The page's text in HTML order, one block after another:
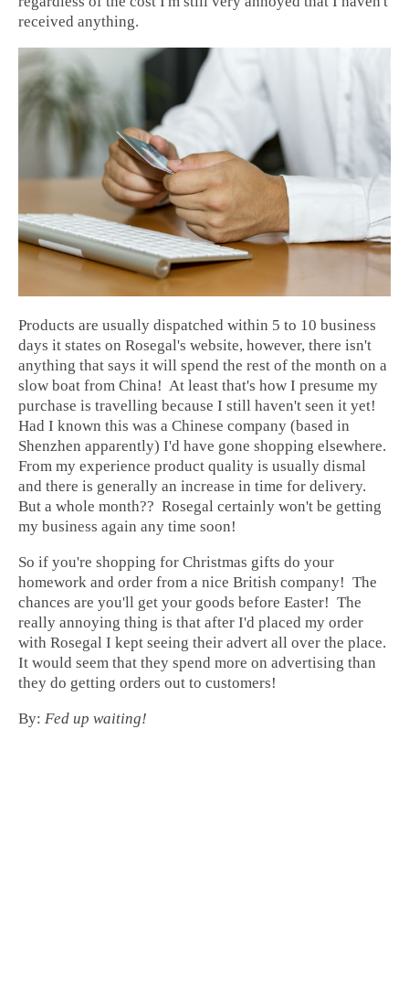
received anything.
Products are usually dispatched within 5 to 10 business
days it states on Rosegal's website, however, there isn't
anything that says it will spend the rest of the month on a
slow boat from China! At least that's how I presume my
purchase is travelling because I still haven't seen it yet!
Had I known this was a Chinese company (based in
Shenzhen apparently) I'd have gone shopping elsewhere.
From my experience product quality is usually dismal
and there is generally an increase in time for delivery.
But a whole month?? Rosegal certainly won't be getting
my business again any time soon!
So if you're shopping for Christmas gifts do your
homework and order from a nice British company! The
chances are you'll get your goods before Easter! The
really annoying thing is that after I'd placed my order
with Rosegal I kept seeing their advert all over the place.
It would seem that they spend more on advertising than
they do getting orders out to customers!
By: Fed up waiting!